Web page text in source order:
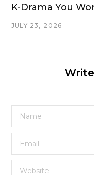
K-Drama You
JULY 23, 2026